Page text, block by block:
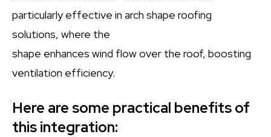
particularly effective in arch shape roofing
solutions, where the
shape enhances wind flow over the roof, boosting
ventilation efficiency.
Here are some practical benefits of
this integration: